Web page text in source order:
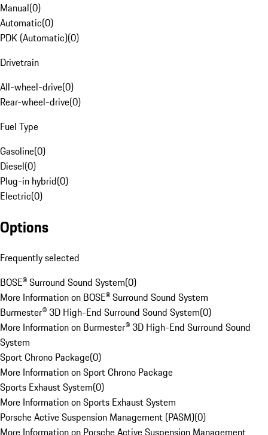
Manual(0)
Automatic(0)
PDK (Automatic)(0)
Drivetrain
All-wheel-drive(0)
Rear-wheel-drive(0)
Fuel Type
Gasoline(0)
Diesel(0)
Plug-in hybrid(0)
Electric(0)
Options
Frequently selected
BOSE® Surround Sound System(0)
More Information on BOSE® Surround Sound System
Burmester® 3D High-End Surround Sound System(0)
More Information on Burmester® 3D High-End Surround Sound
System
Sport Chrono Package(0)
More Information on Sport Chrono Package
Sports Exhaust System(0)
More Information on Sports Exhaust System
Porsche Active Suspension Management (PASM)(0)